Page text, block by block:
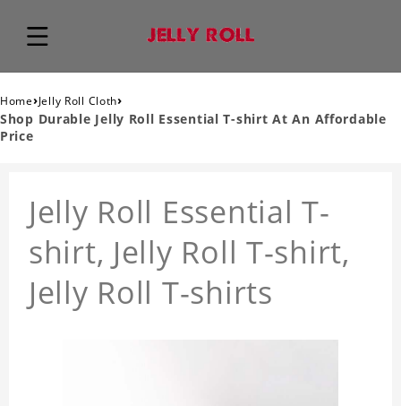
Home›Jelly Roll Cloth›
Shop Durable Jelly Roll Essential T-shirt At An Affordable
Price
Jelly Roll Essential T-
shirt, Jelly Roll T-shirt,
Jelly Roll T-shirts